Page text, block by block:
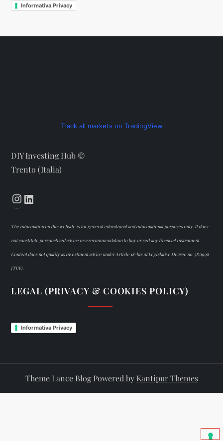
Informativa Privacy
Track all markets on TradingView
DIY Investing Hub ©
Trento (Italia)
Instagram
The information on this website is for general educational and informational purposes only. It does
not constitute personalized advice or a recommendation to buy or sell any financial instrument.
Content does not qualify as investment advice under Article 18-bis of Legislative Decree no. 58/1998
(TUF).
LEGAL (PRIVACY & COOKIES POLICY)
Informativa Privacy
Theme Lance Blog Powered by Kantipur Themes